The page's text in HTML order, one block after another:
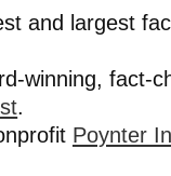
and largest
winning, fact-
.
Poynter